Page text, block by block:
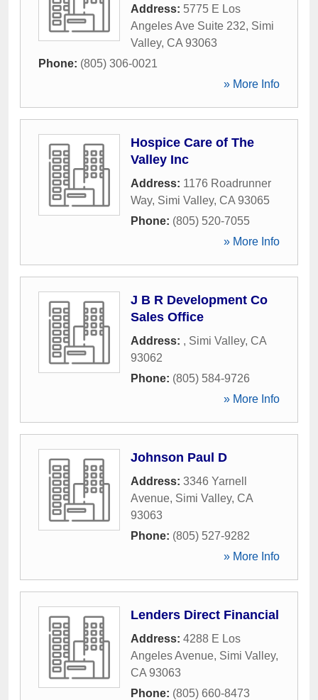
Address: 5775 E Los
Angeles Ave Suite 232, Simi
Valley, CA 93063
Phone: (805) 306-0021
» More Info
Hospice Care of The
Valley Inc
Address: 1176 Roadrunner
Way, Simi Valley, CA 93065
Phone: (805) 520-7055
» More Info
J B R Development Co
Sales Office
Address: , Simi Valley, CA
93062
Phone: (805) 584-9726
» More Info
Johnson Paul D
Address: 3346 Yarnell
Avenue, Simi Valley, CA
93063
Phone: (805) 527-9282
» More Info
Lenders Direct Financial
Address: 4288 E Los
Angeles Avenue, Simi Valley,
CA 93063
Phone: (805) 660-8473